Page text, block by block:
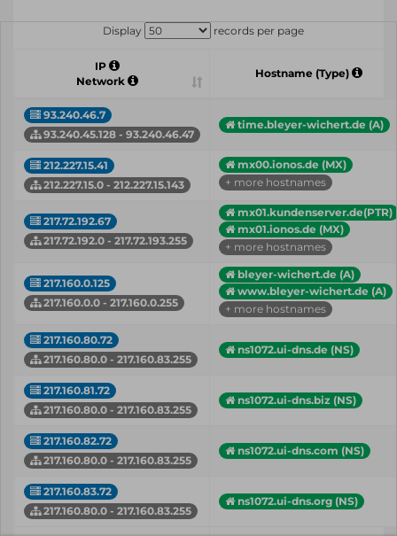
Display records per page
IP
Network
Hostname (Type)
93.240.46.7
93.240.45.128 - 93.240.46.47
time.bleyer-wichert.de (A)
212.227.15.41
212.227.15.0 - 212.227.15.143
mx00.ionos.de (MX)
+ more hostnames
217.72.192.67
217.72.192.0 - 217.72.193.255
mx01.kundenserver.de(PTR)
mx01.ionos.de (MX)
+ more hostnames
217.160.0.125
217.160.0.0 - 217.160.0.255
bleyer-wichert.de (A)
www.bleyer-wichert.de (A)
+ more hostnames
217.160.80.72
217.160.80.0 - 217.160.83.255
ns1072.ui-dns.de (NS)
217.160.81.72
217.160.80.0 - 217.160.83.255
ns1072.ui-dns.biz (NS)
217.160.82.72
217.160.80.0 - 217.160.83.255
ns1072.ui-dns.com (NS)
217.160.83.72
217.160.80.0 - 217.160.83.255
ns1072.ui-dns.org (NS)